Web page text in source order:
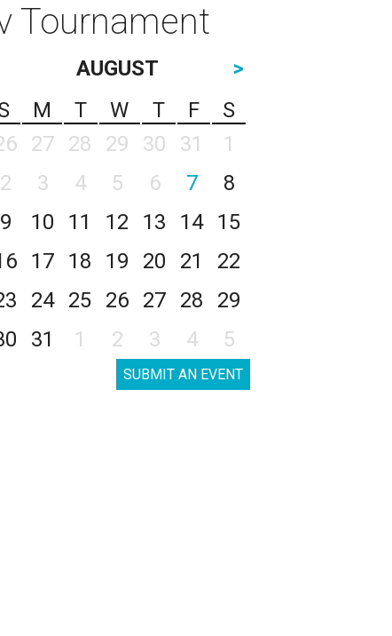
Tournament
AUGUST
>
M T W T F
S
27 28 29 30 31
1
2
3 4 5 6 7
8
9
10 11 12 13 14
15
17 18 19 20 21
22
24 25 26 27 28
29
31 1 2 3 4 5
SUBMIT AN EVENT